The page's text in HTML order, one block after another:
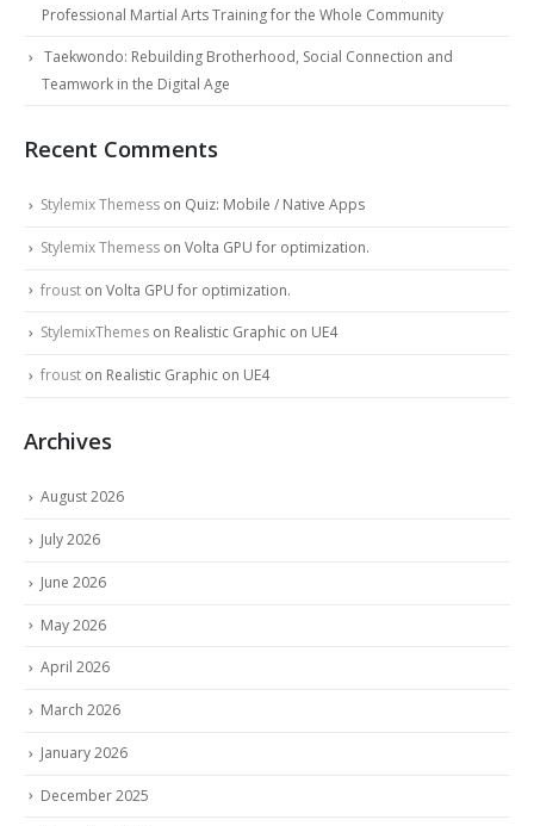
Professional Martial Arts Training for the Whole Community
Taekwondo: Rebuilding Brotherhood, Social Connection and
Teamwork in the Digital Age
Recent Comments
Stylemix Themess on Quiz: Mobile / Native Apps
Stylemix Themess on Volta GPU for optimization.
froust on Volta GPU for optimization.
StylemixThemes on Realistic Graphic on UE4
froust on Realistic Graphic on UE4
Archives
August 2026
July 2026
June 2026
May 2026
April 2026
March 2026
January 2026
December 2025